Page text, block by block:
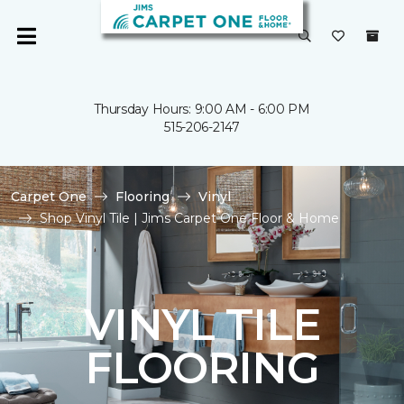
Thursday Hours: 9:00 AM - 6:00 PM
515-206-2147
Carpet One Flooring
Vinyl
Shop Vinyl Tile | Jims Carpet One Floor & Home
VINYL TILE
FLOORING